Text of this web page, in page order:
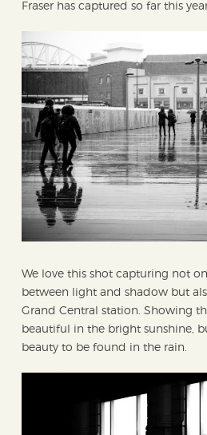
Fraser has captured so far this
We love this shot capturing not
between light and shadow but
Grand Central station. Showing
beautiful in the bright sunshine,
beauty to be found in the rain.